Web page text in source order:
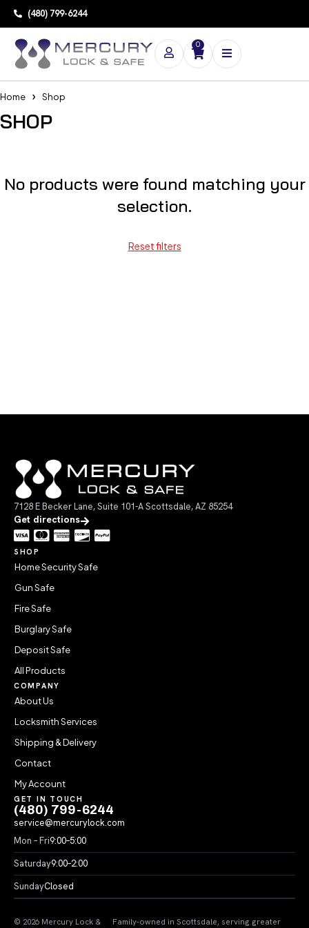
(480) 799-6244
0
Home Shop
SHOP
No products were found matching your
selection.
Reset filters
7128 E Becker Lane, Suite 101-A Scottsdale, AZ 85254
Get directions
SHOP
Home Security Safe
Gun Safe
Fire Safe
Burglary Safe
Deposit Safe
All Products
COMPANY
About Us
Locksmith Services
Shipping & Delivery
Contact
My Account
GET IN TOUCH
(480) 799-6244
service@mercurylock.com
Mon – Fri9:00–5:00
Saturday9:00–2:00
SundayClosed
© 2026 Mercury Lock & Family-owned in Scottsdale, serving greater